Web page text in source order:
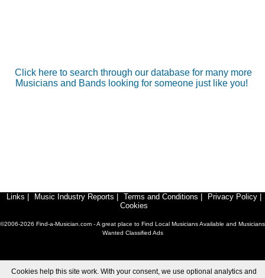
Click here to search through our database for many more
Musicians and Bands looking for someone just like you!
Links Music Industry Reports Terms and Conditions Privacy Policy
Cookies
©2006-2026 Find-a-Musician.com - A great place to Find Local Musicians Available and Musicians
Wanted Classified Ads
Cookies help this site work. With your consent, we use optional analytics and